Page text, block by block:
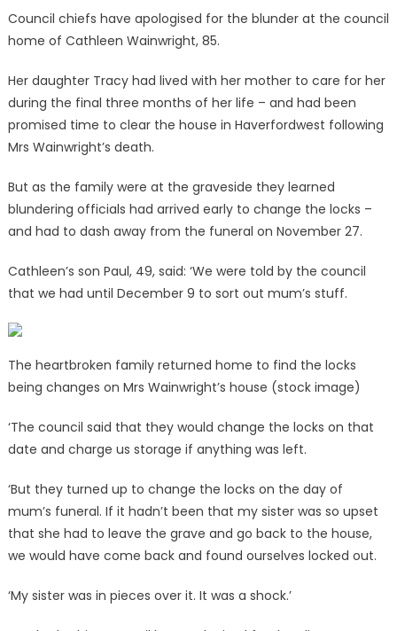
Council chiefs have apologised for the blunder at the council
home of Cathleen Wainwright, 85.
Her daughter Tracy had lived with her mother to care for her
during the final three months of her life – and had been
promised time to clear the house in Haverfordwest following
Mrs Wainwright’s death.
But as the family were at the graveside they learned
blundering officials had arrived early to change the locks –
and had to dash away from the funeral on November 27.
Cathleen’s son Paul, 49, said: ‘We were told by the council
that we had until December 9 to sort out mum’s stuff.
The heartbroken family returned home to find the locks
being changes on Mrs Wainwright’s house (stock image)
‘The council said that they would change the locks on that
date and charge us storage if anything was left.
‘But they turned up to change the locks on the day of
mum’s funeral. If it hadn’t been that my sister was so upset
that she had to leave the grave and go back to the house,
we would have come back and found ourselves locked out.
‘My sister was in pieces over it. It was a shock.’